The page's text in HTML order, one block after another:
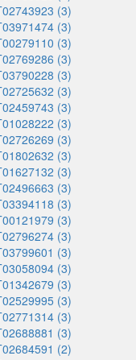
(3)
(3)
(3)
(3)
(3)
(3)
(3)
(3)
(3)
(3)
(3)
(3)
(3)
(3)
(3)
(3)
(3)
(3)
(3)
(3)
(3)
(2)